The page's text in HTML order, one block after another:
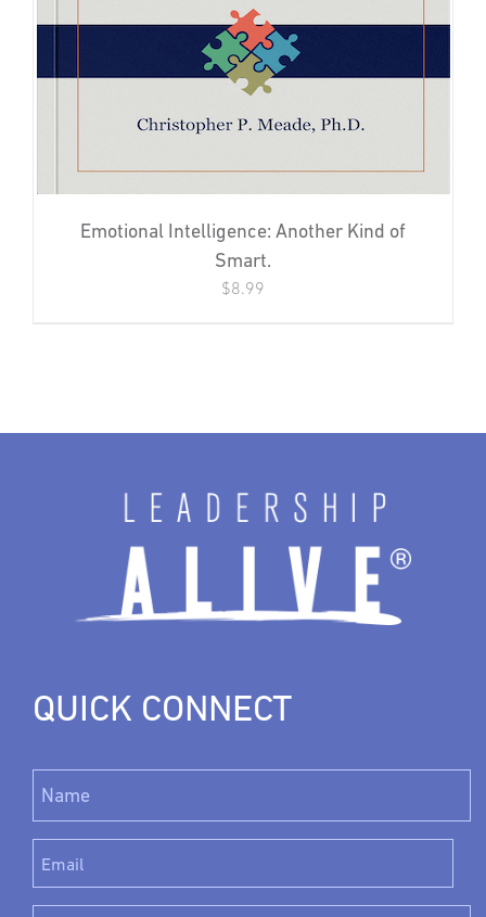
Emotional Intelligence: Another Kind of
Smart.
$8.99
QUICK CONNECT